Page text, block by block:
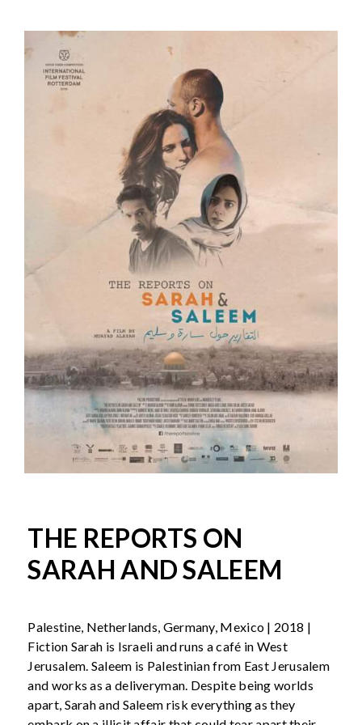
THE REPORTS ON
SARAH AND SALEEM
Palestine, Netherlands, Germany, Mexico | 2018 |
Fiction Sarah is Israeli and runs a café in West
Jerusalem. Saleem is Palestinian from East Jerusalem
and works as a deliveryman. Despite being worlds
apart, Sarah and Saleem risk everything as they